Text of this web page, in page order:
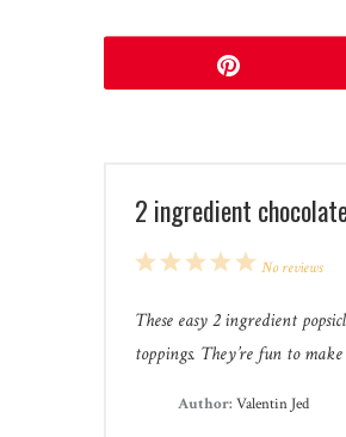
2 ingredient
5
4
3
2
1
No reviews
These easy 2 ingredient
toppings. They’re fun to
Author: Valentin Jed